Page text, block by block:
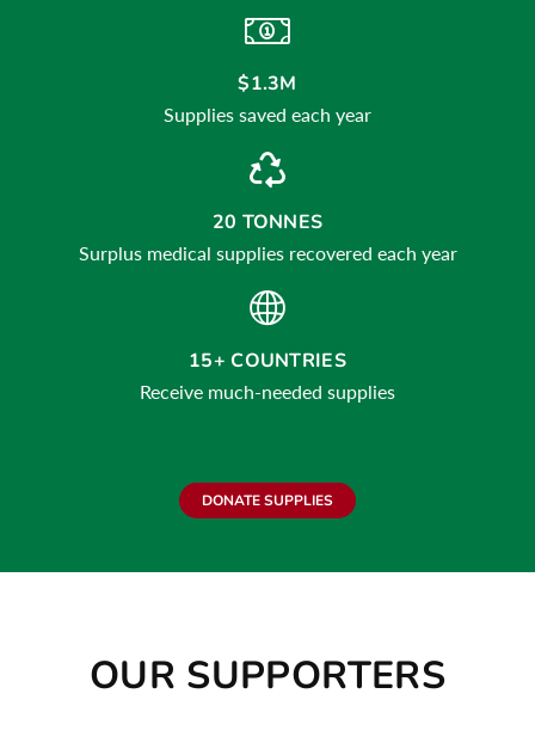
$1.3M
Supplies saved each year
20 TONNES
Surplus medical supplies recovered each year
15+ COUNTRIES
Receive much-needed supplies
DONATE SUPPLIES
OUR SUPPORTERS